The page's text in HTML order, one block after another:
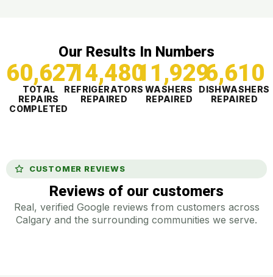
Our Results In Numbers
TOTAL
REPAIRS
COMPLETED
60,627
REFRIGERATORS
REPAIRED
14,481
WASHERS
REPAIRED
11,929
DISHWASHERS
REPAIRED
6,610
CUSTOMER REVIEWS
Reviews of our customers
Real, verified Google reviews from customers across
Calgary and the surrounding communities we serve.